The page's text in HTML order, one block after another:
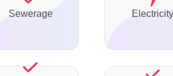
Sewerage Electricity